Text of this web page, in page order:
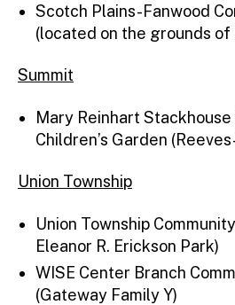
Scotch Plains-Fanwood
(located on the grounds of
Summit
Mary Reinhart
Children’s Garden
Union Township
Union Township
Eleanor R. Erickson Park)
WISE Center Branch
(Gateway Family Y)